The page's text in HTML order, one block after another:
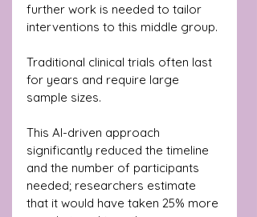
further work is needed to tailor
interventions to this middle group.
Traditional clinical trials often last
for years and require large
sample sizes.
This AI-driven approach
significantly reduced the timeline
and the number of participants
needed; researchers estimate
that it would have taken 25% more